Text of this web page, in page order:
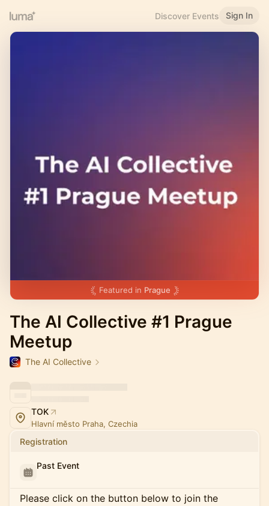
Discover Events Sign In
Featured in Prague
The AI Collective #1 Prague
Meetup
The AI Collective
TOK
Hlavní město Praha, Czechia
Registration
Past Event
Please click on the button below to join the